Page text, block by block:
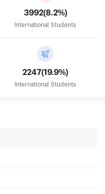
3992(8.2%)
International Students
2247(19.9%)
International Students